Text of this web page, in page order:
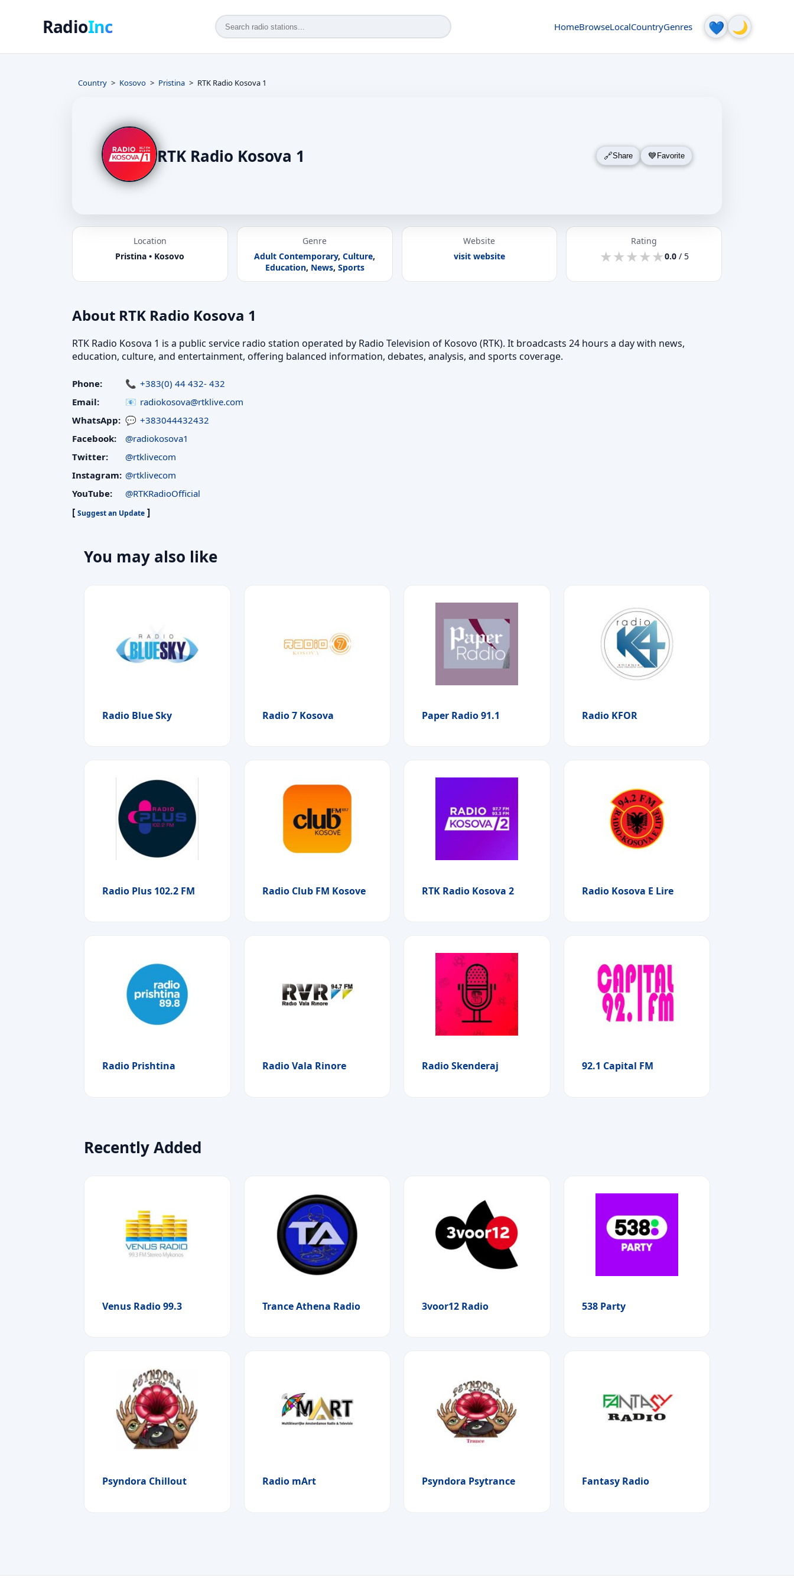
RadioInc HomeBrowseLocalCountryGenres 💙 🌙
Country Kosovo Pristina RTK Radio Kosova 1
RTK Radio Kosova 1 Share Favorite
Location
Pristina • Kosovo
Genre
Adult Contemporary,Culture,
Education, News, Sports
Website
visit website
Rating
★
★★
★★
★★
★★
★0.0/ 5
About RTK Radio Kosova 1
RTK Radio Kosova 1 is a public service radio station operated by Radio Television of Kosovo (RTK). It broadcasts 24 hours a day with news,
education, culture, and entertainment, offering balanced information, debates, analysis, and sports coverage.
Phone:
+383(0) 44 432- 432
Email:
radiokosova@rtklive.com
WhatsApp:
+383044432432
Facebook:
@radiokosova1
Twitter:
@rtklivecom
Instagram: @rtklivecom
YouTube:
@RTKRadioOfficial
[ Suggest an Update ]
You may also like
Radio Blue Sky Radio 7 Kosova Paper Radio 91.1 Radio KFOR
Radio Plus 102.2 FM Radio Club FM Kosove RTK Radio Kosova 2 Radio Kosova E Lire
Radio Prishtina Radio Vala Rinore Radio Skenderaj 92.1 Capital FM
Recently Added
Venus Radio 99.3 Trance Athena Radio 3voor12 Radio 538 Party
Psyndora Chillout Radio mArt Psyndora Psytrance Fantasy Radio